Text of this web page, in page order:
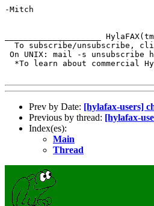
-Mitch
____________________
To subscribe/unsubscribe,
On UNIX: mail -s unsubscribe
*To learn about commercial
Prev by Date: [hylafax-users]
Previous by thread: [hylafax-
Index(es):
Main
Thread